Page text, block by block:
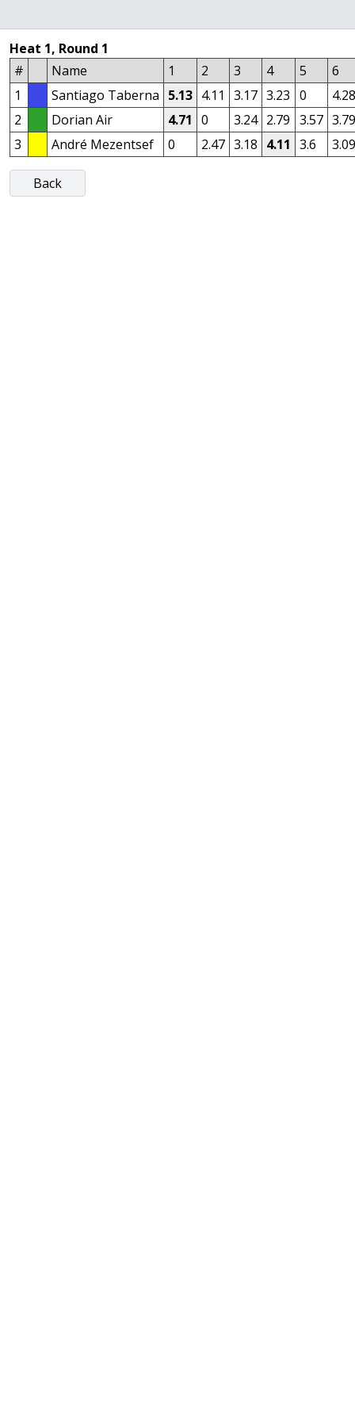
Heat 1, Round 1
#
Name 1 2 3 4 5
6
1
Santiago Taberna 5.13 4.11 3.17 3.23 0
4.28
2
Dorian Air 4.71 0 3.24 2.79 3.57 3.79
3
André Mezentsef 0 2.47 3.18 4.11 3.6 3.09
Back